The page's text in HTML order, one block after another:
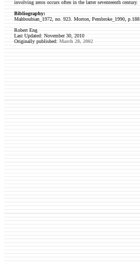
involving zeros occurs often in the latter seventeenth century.
Bibliography:
Mahboubian_1972, no. 923. Morton, Pembroke_1990, p.188.
Robert Eng
Last Updated: November 30, 2010
Originally published: March 28, 2002